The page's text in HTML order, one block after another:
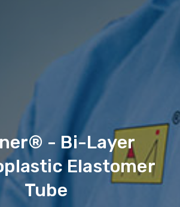
- Bi-Layer
Elastomer
Tube